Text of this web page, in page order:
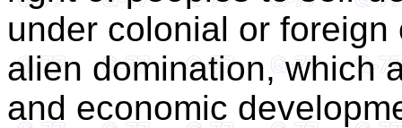
under colonial or
alien domination, which
and economic